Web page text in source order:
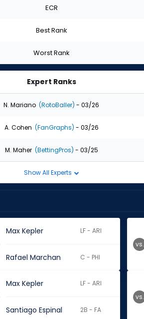
ECR
Best Rank
Worst Rank
Expert Ranks
N. Mariano (RotoBaller) - 03/26
A. Cohen (FanGraphs) - 03/26
M. Maher (BettingPros) - 03/25
Show All Experts
Max Kepler LF - ARI
Rafael Marchan C - PHI
vs.
Max Kepler LF - ARI
Santiago Espinal 2B - FA
vs.